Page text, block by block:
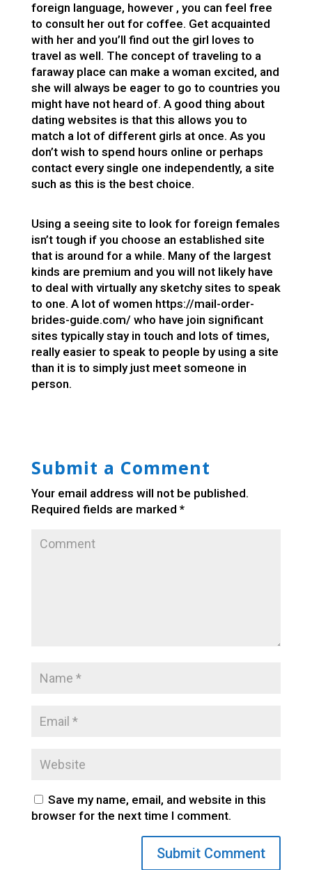
foreign language, however , you can feel free
to consult her out for coffee. Get acquainted
with her and you’ll find out the girl loves to
travel as well. The concept of traveling to a
faraway place can make a woman excited, and
she will always be eager to go to countries you
might have not heard of. A good thing about
dating websites is that this allows you to
match a lot of different girls at once. As you
don’t wish to spend hours online or perhaps
contact every single one independently, a site
such as this is the best choice.
Using a seeing site to look for foreign females
isn’t tough if you choose an established site
that is around for a while. Many of the largest
kinds are premium and you will not likely have
to deal with virtually any sketchy sites to speak
to one. A lot of women https://mail-order-
brides-guide.com/who have join significant
sites typically stay in touch and lots of times,
really easier to speak to people by using a site
than it is to simply just meet someone in
person.
Submit a Comment
Your email address will not be published.
Required fields are marked *
Save my name, email, and website in this
browser for the next time I comment.